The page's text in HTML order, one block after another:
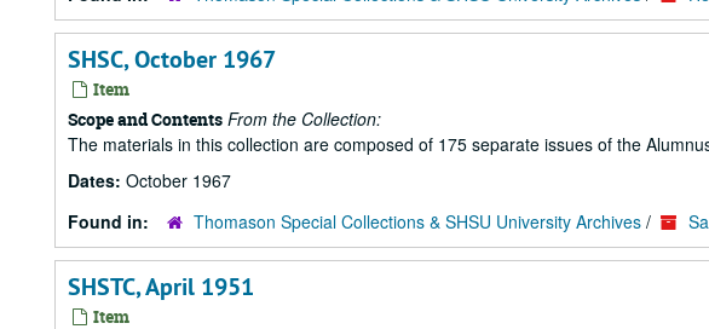
SHSC, October 1967
Item
Scope and Contents From the Collection:
The materials in this collection are composed of 175 separate issues of the
Dates: October 1967
Found in:
Thomason Special Collections & SHSU University Archives /
SHSTC, April 1951
Item